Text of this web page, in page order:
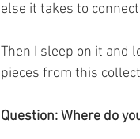
else it takes to
Then I sleep on it and
pieces from this
Question: Where do